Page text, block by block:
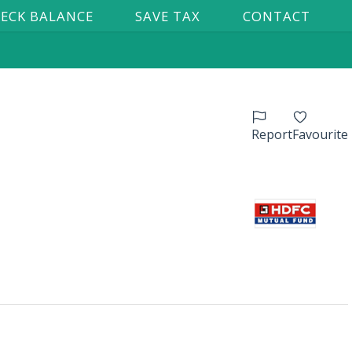
BALANCE SAVE TAX CONTACT
Favourite
Report